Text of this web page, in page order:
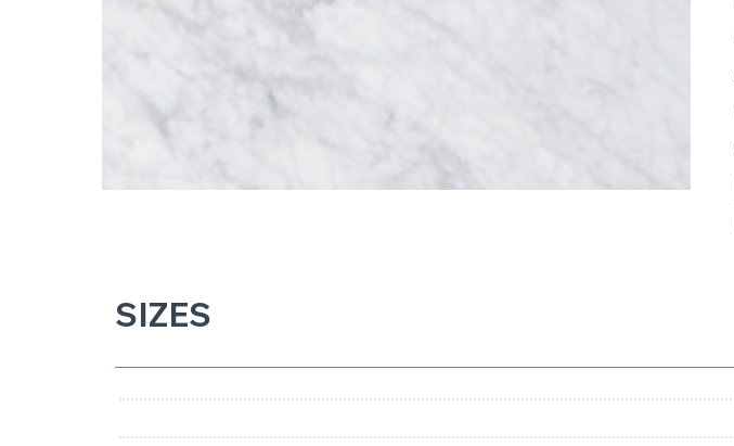
SIZES